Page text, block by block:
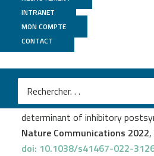
INTRANET
MON COMPTE
CONTACT
Biomics
Raphaël Dos Reis
Complex regulation of Gephyrin
determinant of inhibitory
Nature Communications 2022,
doi: 10.1038/s41467-022-